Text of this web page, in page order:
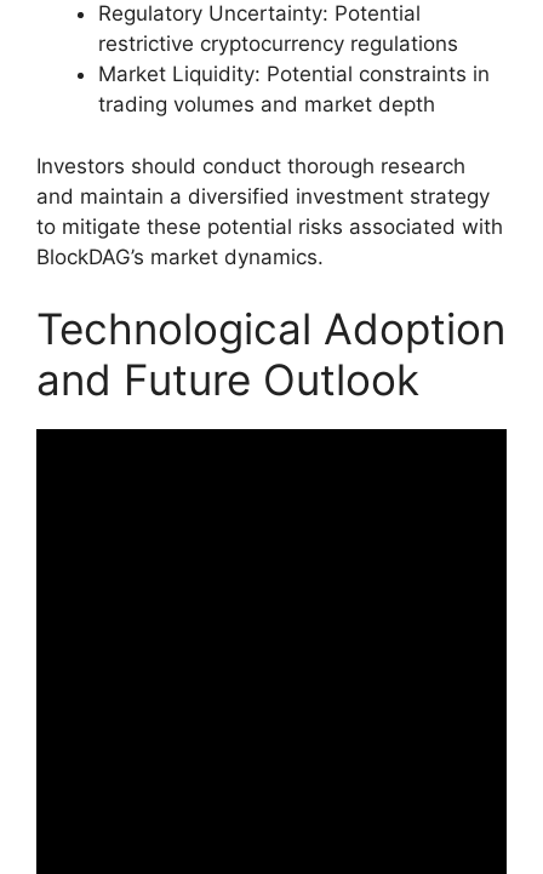
Regulatory Uncertainty: Potential
restrictive cryptocurrency regulations
Market Liquidity: Potential constraints in
trading volumes and market depth
Investors should conduct thorough research
and maintain a diversified investment strategy
to mitigate these potential risks associated with
BlockDAG’s market dynamics.
Technological Adoption
and Future Outlook